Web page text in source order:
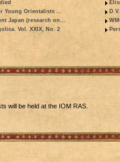
Young Orientalists ...
Japan (research on...
Vol. XXIX, No. 2
will be held at the IOM RAS.